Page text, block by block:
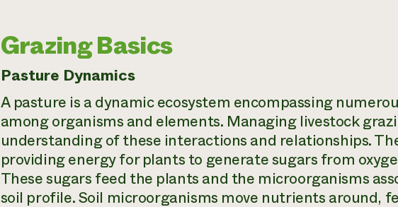
Grazing Basics
Pasture Dynamics
A pasture is a dynamic ecosystem encompassing
among organisms and elements. Managing livestock
understanding of these interactions and relationships.
providing energy for plants to generate sugars from
These sugars feed the plants and the microorganisms
soil profile. Soil microorganisms move nutrients around,